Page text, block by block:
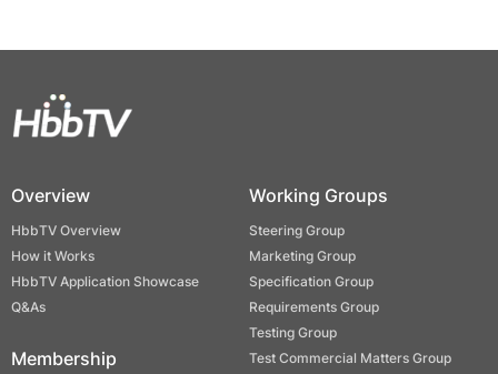
Overview
HbbTV Overview
How it Works
HbbTV Application Showcase
Q&As
Membership
Working Groups
Steering Group
Marketing Group
Specification Group
Requirements Group
Testing Group
Test Commercial Matters Group